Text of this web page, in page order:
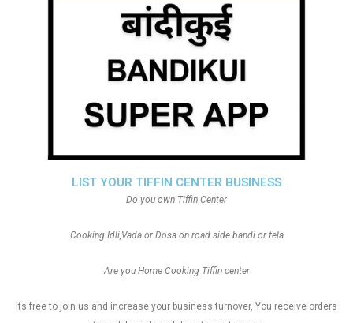
LIST YOUR TIFFIN CENTER BUSINESS
Do you own Tiffin Center
Cooking Idli,Vada or Dosa on road side bandi or tela
Are you Home Cooking Tiffin center
Its free to join us and increase your business turnover, You receive orders